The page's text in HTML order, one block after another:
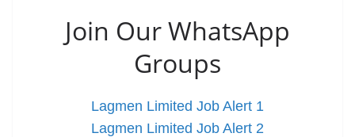
Join Our WhatsApp
Groups
Lagmen Limited Job Alert 1
Lagmen Limited Job Alert 2